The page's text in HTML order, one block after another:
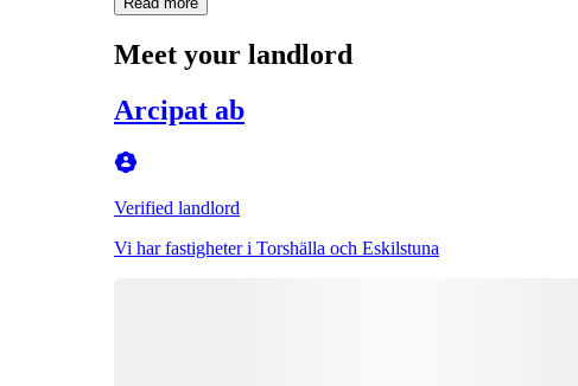
Meet your landlord
Arcipat ab
Verified landlord
Vi har fastigheter i Torshälla och Eskilstuna